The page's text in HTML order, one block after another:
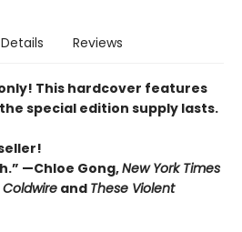
Details Reviews
This hardcover features
special edition supply lasts.
—Chloe Gong,New York Times
Coldwire and These Violent